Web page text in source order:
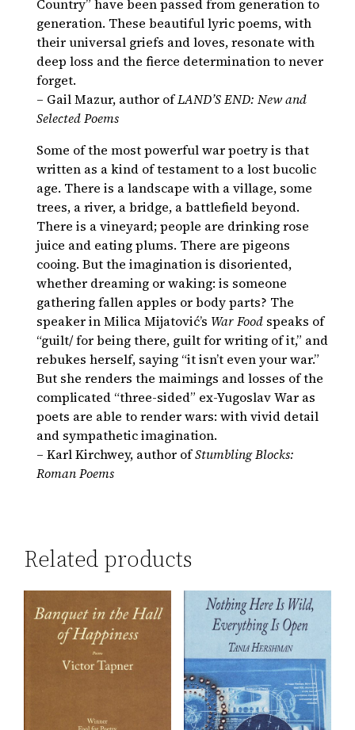
Country” have been passed from generation to
generation. These beautiful lyric poems, with
their universal griefs and loves, resonate with
deep loss and the fierce determination to never
forget.
– Gail Mazur, author ofLAND’S END: New and
Selected Poems
Some of the most powerful war poetry is that
written as a kind of testament to a lost bucolic
age. There is a landscape with a village, some
trees, a river, a bridge, a battlefield beyond.
There is a vineyard; people are drinking rose
juice and eating plums. There are pigeons
cooing. But the imagination is disoriented,
whether dreaming or waking: is someone
gathering fallen apples or body parts? The
speaker in Milica Mijatović’s War Food speaks of
“guilt/ for being there, guilt for writing of it,” and
rebukes herself, saying “it isn’t even your war.”
But she renders the maimings and losses of the
complicated “three-sided” ex-Yugoslav War as
poets are able to render wars: with vivid detail
and sympathetic imagination.
– Karl Kirchwey, author ofStumbling Blocks:
Roman Poems
Related products